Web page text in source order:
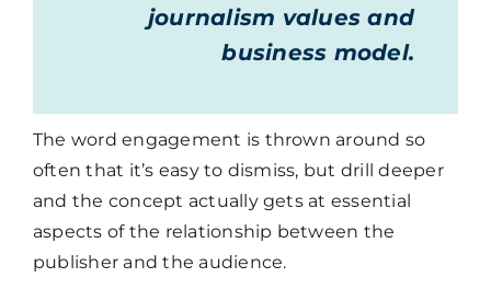
journalism values and
business model.
The word engagement is thrown around so
often that it’s easy to dismiss, but drill deeper
and the concept actually gets at essential
aspects of the relationship between the
publisher and the audience.